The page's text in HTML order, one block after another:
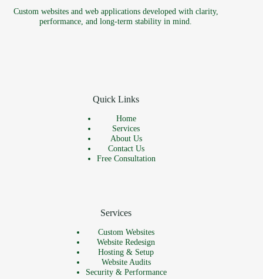
Custom websites and web applications developed with clarity,
performance, and long-term stability in mind.
Quick Links
Home
Services
About Us
Contact Us
Free Consultation
Services
Custom Websites
Website Redesign
Hosting & Setup
Website Audits
Security & Performance